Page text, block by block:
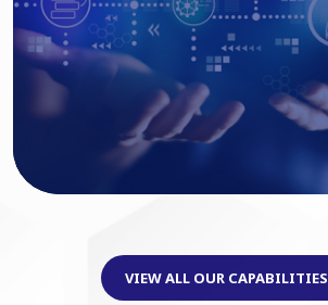
Read More
VIEW ALL OUR CAPABILITIES